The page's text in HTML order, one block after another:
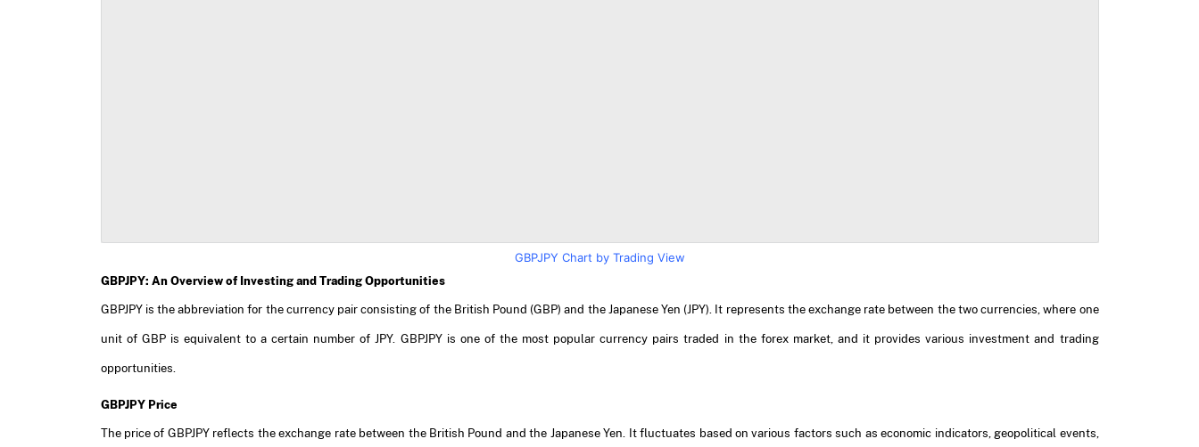
GBPJPY Chart by Trading View
GBPJPY: An Overview of Investing and Trading Opportunities
GBPJPY is the abbreviation for the currency pair consisting of the British Pound (GBP) and the Japanese Yen (JPY). It represents the exchange rate between the two currencies, where one
unit of GBP is equivalent to a certain number of JPY. GBPJPY is one of the most popular currency pairs traded in the forex market, and it provides various investment and trading
opportunities.
GBPJPY Price
The price of GBPJPY reflects the exchange rate between the British Pound and the Japanese Yen. It fluctuates based on various factors such as economic indicators, geopolitical events,